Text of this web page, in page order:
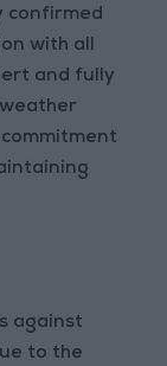
confirmed
with all
and fully
against
to the